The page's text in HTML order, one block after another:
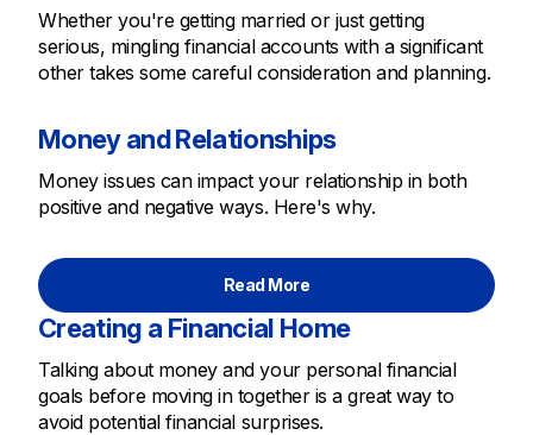
Whether you're getting married or just getting
serious, mingling financial accounts with a significant
other takes some careful consideration and planning.
Money and Relationships
Money issues can impact your relationship in both
positive and negative ways. Here's why.
Read More
Creating a Financial Home
Talking about money and your personal financial
goals before moving in together is a great way to
avoid potential financial surprises.